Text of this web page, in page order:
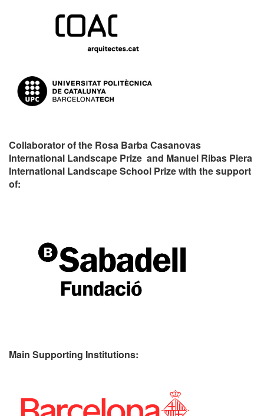
Collaborator of the Rosa Barba Casanovas
International Landscape Prize and Manuel Ribas Piera
International Landscape School Prize with the support
of:
Main Supporting Institutions: